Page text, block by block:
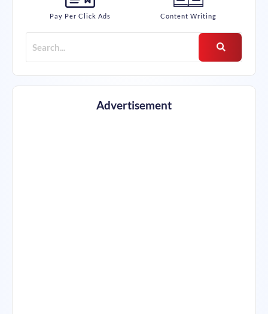
Pay Per Click Ads Content Writing
Advertisement